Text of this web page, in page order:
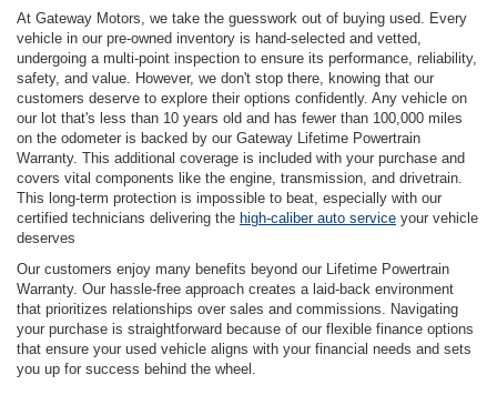
At Gateway Motors, we take the guesswork out of buying used. Every
vehicle in our pre-owned inventory is hand-selected and vetted,
undergoing a multi-point inspection to ensure its performance, reliability,
safety, and value. However, we don't stop there, knowing that our
customers deserve to explore their options confidently. Any vehicle on
our lot that's less than 10 years old and has fewer than 100,000 miles
on the odometer is backed by our Gateway Lifetime Powertrain
Warranty. This additional coverage is included with your purchase and
covers vital components like the engine, transmission, and drivetrain.
This long-term protection is impossible to beat, especially with our
certified technicians delivering the high-caliber auto service your vehicle
deserves
Our customers enjoy many benefits beyond our Lifetime Powertrain
Warranty. Our hassle-free approach creates a laid-back environment
that prioritizes relationships over sales and commissions. Navigating
your purchase is straightforward because of our flexible finance options
that ensure your used vehicle aligns with your financial needs and sets
you up for success behind the wheel.